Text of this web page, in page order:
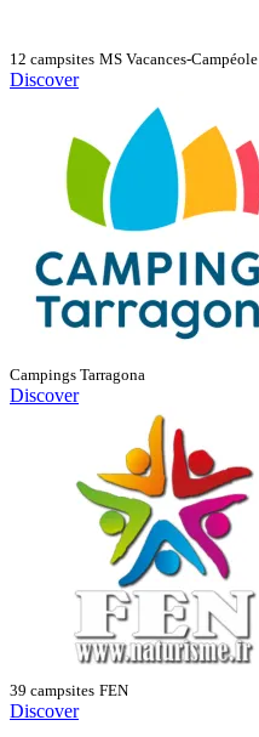
12 campsites MS Vacances-Campéole
Discover
Campings Tarragona
Discover
39 campsites FEN
Discover